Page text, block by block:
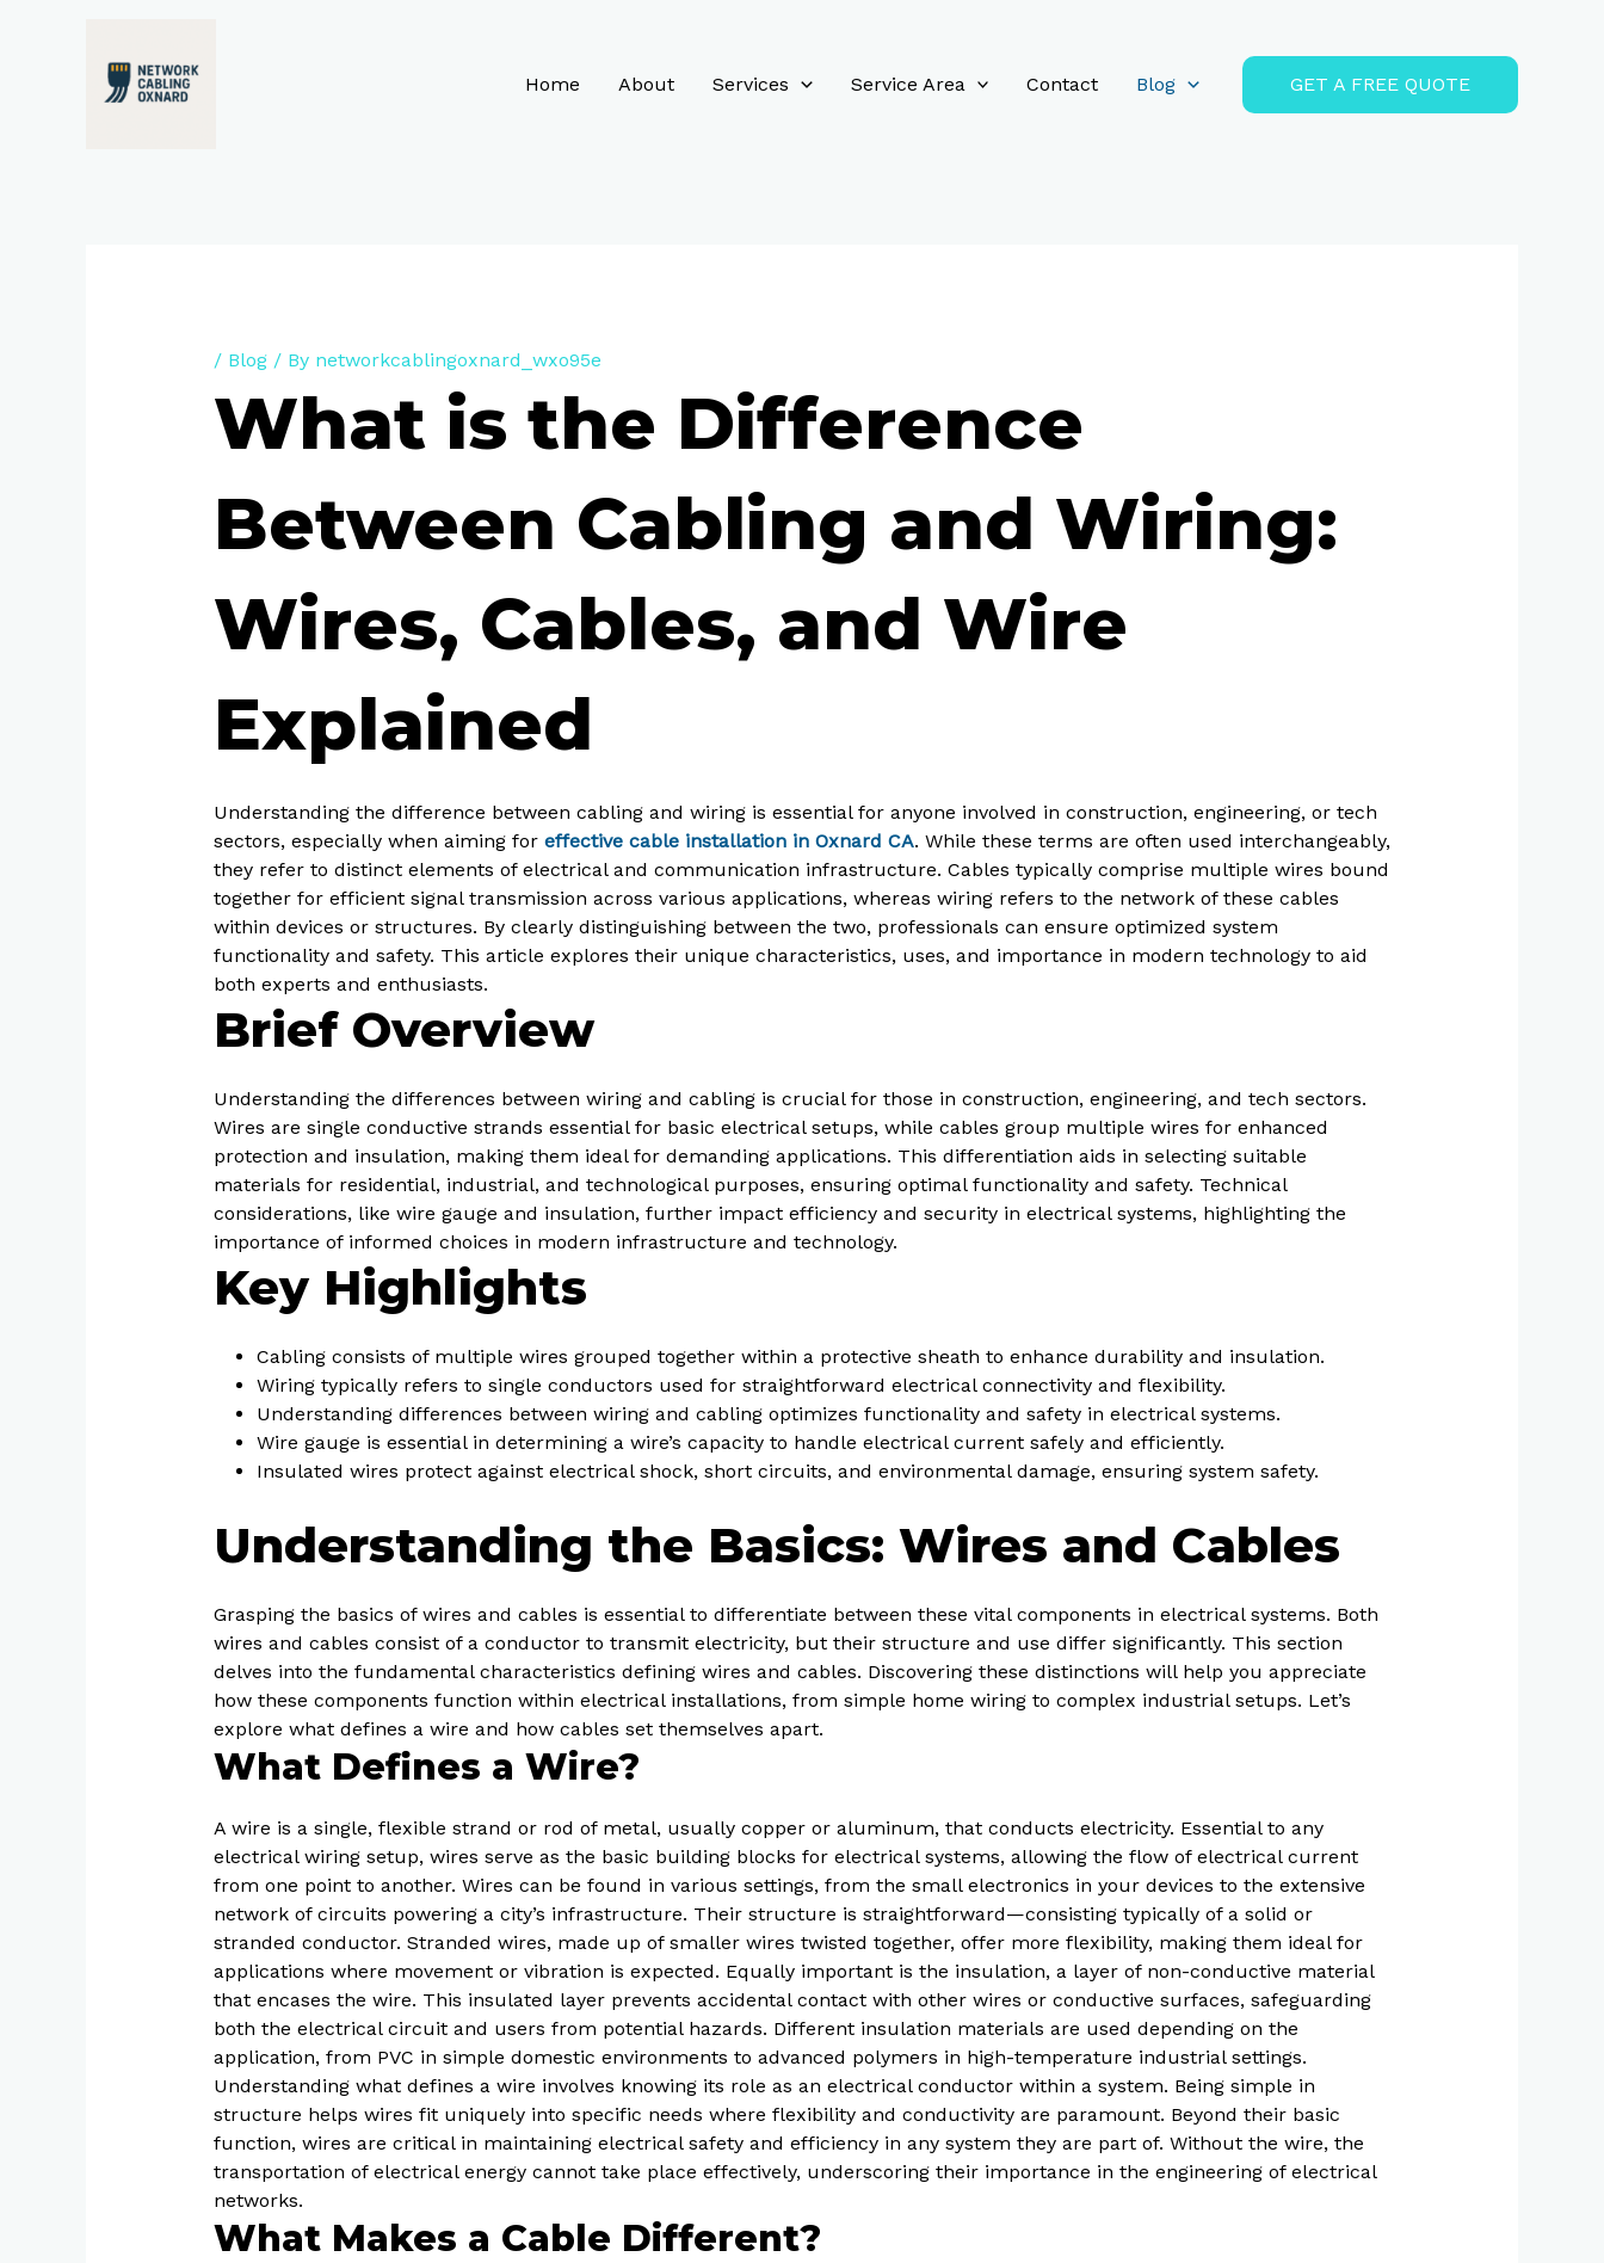
Home About Services Service Area Contact Blog GET A FREE QUOTE
/ Blog/ By networkcablingoxnard_wxo95e
What is the Difference
Between Cabling and Wiring:
Wires, Cables, and Wire
Explained
Understanding the difference between cabling and wiring is essential for anyone involved in construction, engineering, or tech
sectors, especially when aiming for effective cable installation in Oxnard CA. While these terms are often used interchangeably,
they refer to distinct elements of electrical and communication infrastructure. Cables typically comprise multiple wires bound
together for efficient signal transmission across various applications, whereas wiring refers to the network of these cables
within devices or structures. By clearly distinguishing between the two, professionals can ensure optimized system
functionality and safety. This article explores their unique characteristics, uses, and importance in modern technology to aid
both experts and enthusiasts.
Brief Overview
Understanding the differences between wiring and cabling is crucial for those in construction, engineering, and tech sectors.
Wires are single conductive strands essential for basic electrical setups, while cables group multiple wires for enhanced
protection and insulation, making them ideal for demanding applications. This differentiation aids in selecting suitable
materials for residential, industrial, and technological purposes, ensuring optimal functionality and safety. Technical
considerations, like wire gauge and insulation, further impact efficiency and security in electrical systems, highlighting the
importance of informed choices in modern infrastructure and technology.
Key Highlights
Cabling consists of multiple wires grouped together within a protective sheath to enhance durability and insulation.
Wiring typically refers to single conductors used for straightforward electrical connectivity and flexibility.
Understanding differences between wiring and cabling optimizes functionality and safety in electrical systems.
Wire gauge is essential in determining a wire’s capacity to handle electrical current safely and efficiently.
Insulated wires protect against electrical shock, short circuits, and environmental damage, ensuring system safety.
Understanding the Basics: Wires and Cables
Grasping the basics of wires and cables is essential to differentiate between these vital components in electrical systems. Both
wires and cables consist of a conductor to transmit electricity, but their structure and use differ significantly. This section
delves into the fundamental characteristics defining wires and cables. Discovering these distinctions will help you appreciate
how these components function within electrical installations, from simple home wiring to complex industrial setups. Let’s
explore what defines a wire and how cables set themselves apart.
What Defines a Wire?
A wire is a single, flexible strand or rod of metal, usually copper or aluminum, that conducts electricity. Essential to any
electrical wiring setup, wires serve as the basic building blocks for electrical systems, allowing the flow of electrical current
from one point to another. Wires can be found in various settings, from the small electronics in your devices to the extensive
network of circuits powering a city’s infrastructure. Their structure is straightforward—consisting typically of a solid or
stranded conductor. Stranded wires, made up of smaller wires twisted together, offer more flexibility, making them ideal for
applications where movement or vibration is expected. Equally important is the insulation, a layer of non-conductive material
that encases the wire. This insulated layer prevents accidental contact with other wires or conductive surfaces, safeguarding
both the electrical circuit and users from potential hazards. Different insulation materials are used depending on the
application, from PVC in simple domestic environments to advanced polymers in high-temperature industrial settings.
Understanding what defines a wire involves knowing its role as an electrical conductor within a system. Being simple in
structure helps wires fit uniquely into specific needs where flexibility and conductivity are paramount. Beyond their basic
function, wires are critical in maintaining electrical safety and efficiency in any system they are part of. Without the wire, the
transportation of electrical energy cannot take place effectively, underscoring their importance in the engineering of electrical
networks.
What Makes a Cable Different?